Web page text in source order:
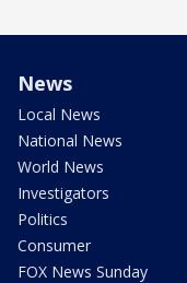
News
Local News
National News
World News
Investigators
Politics
Consumer
FOX News Sunday